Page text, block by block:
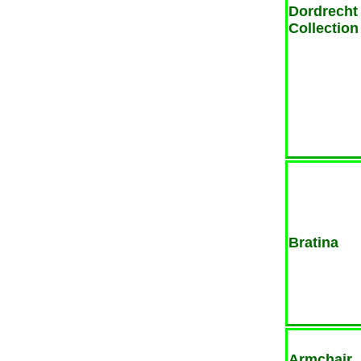
Dordrecht
Collection
Bratina